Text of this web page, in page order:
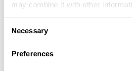
may combine it with other
of their services.
Selection
Necessary
Preferences